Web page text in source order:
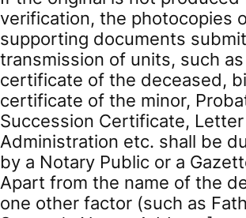
verification, the photocopies
supporting documents
transmission of units, such
certificate of the deceased,
certificate of the minor,
Succession Certificate,
Administration etc. shall be
by a Notary Public or a
Apart from the name of the
one other factor (such as